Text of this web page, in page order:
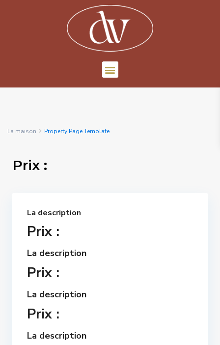
La maison Property Page Template
Prix :
La description
Prix :
La description
Prix :
La description
Prix :
La description